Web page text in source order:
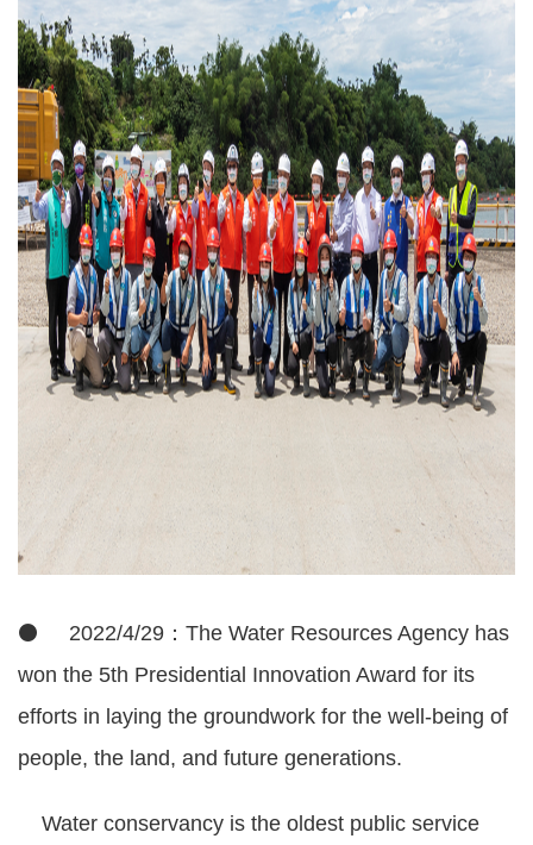
⚫ 2022/4/29：The Water Resources Agency has
won the 5th Presidential Innovation Award for its
efforts in laying the groundwork for the well-being of
people, the land, and future generations.
Water conservancy is the oldest public service